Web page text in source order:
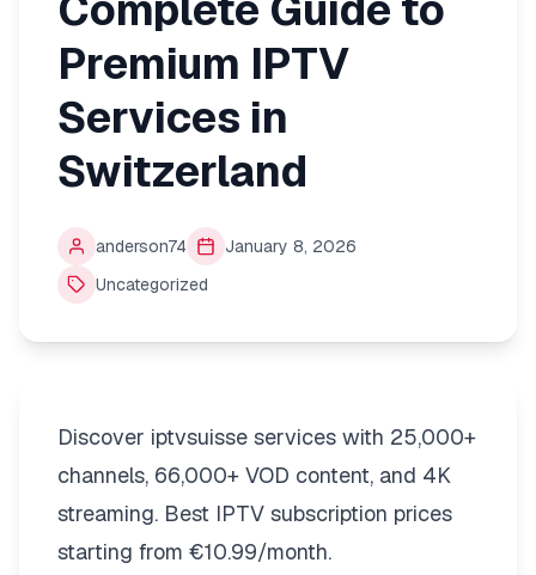
Premium IPTV
Services in
Switzerland
anderson74
January 8, 2026
Uncategorized
Discover iptvsuisse services with 25,000+
channels, 66,000+ VOD content, and 4K
streaming. Best IPTV subscription prices
starting from €10.99/month.